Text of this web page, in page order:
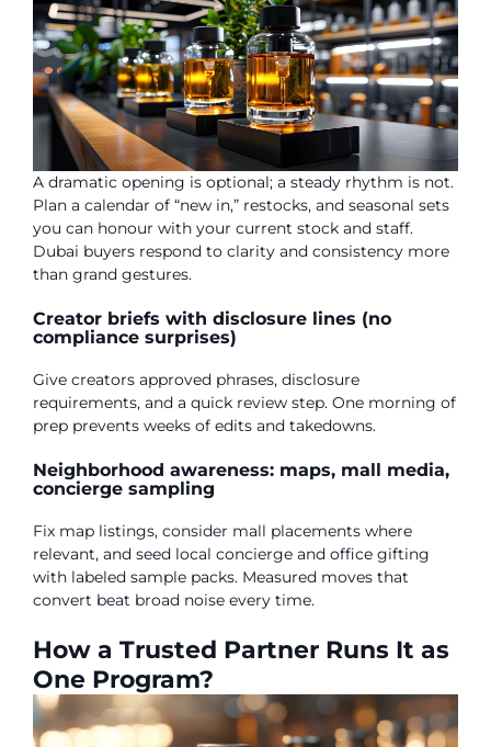
A dramatic opening is optional; a steady rhythm is not.
Plan a calendar of “new in,” restocks, and seasonal sets
you can honour with your current stock and staff.
Dubai buyers respond to clarity and consistency more
than grand gestures.
Creator briefs with disclosure lines (no
compliance surprises)
Give creators approved phrases, disclosure
requirements, and a quick review step. One morning of
prep prevents weeks of edits and takedowns.
Neighborhood awareness: maps, mall media,
concierge sampling
Fix map listings, consider mall placements where
relevant, and seed local concierge and office gifting
with labeled sample packs. Measured moves that
convert beat broad noise every time.
How a Trusted Partner Runs It as
One Program?